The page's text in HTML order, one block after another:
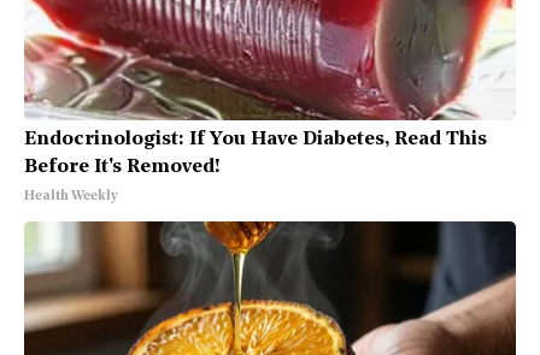
Endocrinologist: If You Have Diabetes, Read This
Before It's Removed!
Health Weekly